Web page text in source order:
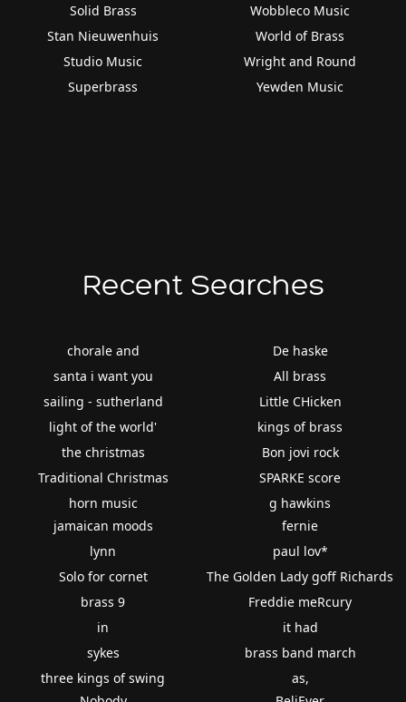
Solid Brass
Stan Nieuwenhuis
Studio Music
Superbrass
Wobbleco Music
World of Brass
Wright and Round
Yewden Music
Recent Searches
chorale and
santa i want you
sailing - sutherland
light of the world'
the christmas
Traditional Christmas
horn music
De haske
All brass
Little CHicken
kings of brass
Bon jovi rock
SPARKE score
g hawkins
jamaican moods
lynn
Solo for cornet
brass 9
in
sykes
three kings of swing
fernie
paul lov*
The Golden Lady goff Richards
Freddie meRcury
it had
brass band march
as,